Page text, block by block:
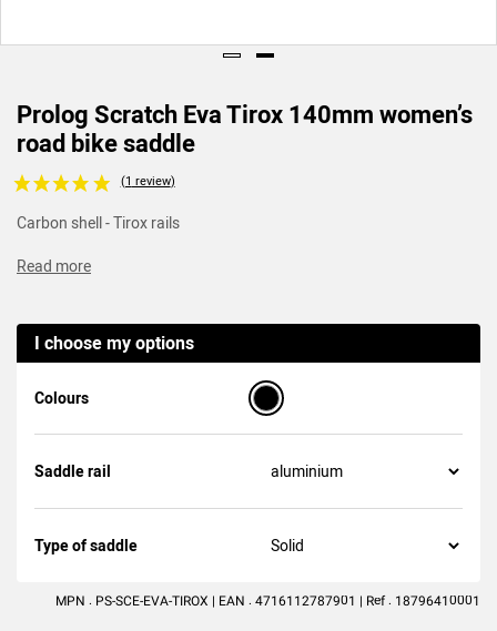
Prolog Scratch Eva Tirox 140mm women’s
road bike saddle
Voir les avis clients
Carbon shell - Tirox rails
Read more
I choose my options
Colours
Saddle rail
Type of saddle
MPN : PS-SCE-EVA-TIROX | EAN : 4716112787901 | Ref : 18796410001